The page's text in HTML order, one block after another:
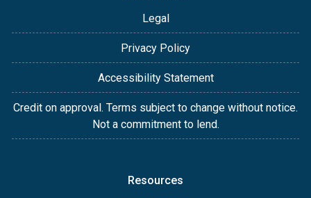
Legal
Privacy Policy
Accessibility Statement
Credit on approval. Terms subject to change without notice.
Not a commitment to lend.
Resources